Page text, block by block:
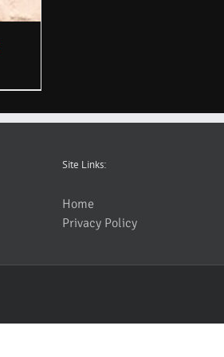
Site Links:
Home
Privacy Policy